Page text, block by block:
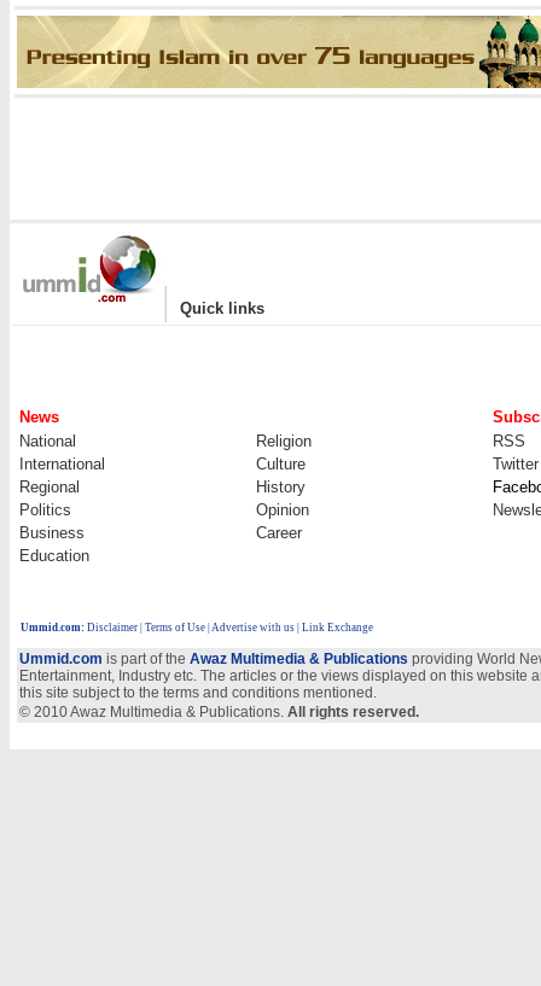
| Quick links
News
National
Religion
RSS
International
Culture
Twitter
Regional
History
Politics
Opinion
Business
Career
Education
Ummid.com: Disclaimer Terms of Use Advertise with us | Link Exchange
Ummid.com is part of the Awaz Multimedia & Publications providing World
Entertainment, Industry etc. The articles or the views displayed on this
this site subject to the terms and conditions mentioned.
© 2010 Awaz Multimedia & Publications. All rights reserved.